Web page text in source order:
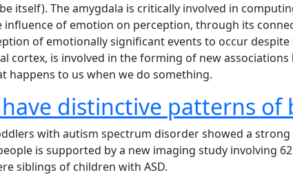
itself). The amygdala is critically involved in
of emotion on perception, through its
of emotionally significant events to occur
is involved in the forming of new
happens to us when we do something.
distinctive patterns of
with autism spectrum disorder showed a
is supported by a new imaging study involving
siblings of children with ASD.